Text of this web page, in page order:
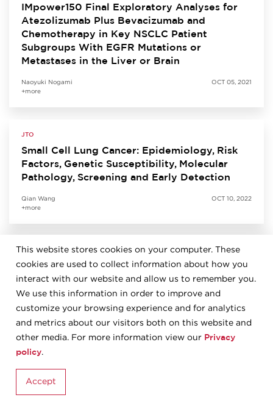
This website stores cookies on your computer. These
cookies are used to collect information about how you
interact with our website and allow us to remember you.
We use this information in order to improve and
customize your browsing experience and for analytics
and metrics about our visitors both on this website and
other media. For more information view our Privacy
policy.
Accept
IMpower150 Final Exploratory Analyses for
Atezolizumab Plus Bevacizumab and
Chemotherapy in Key NSCLC Patient
Subgroups With EGFR Mutations or
Metastases in the Liver or Brain
Naoyuki Nogami
+more
OCT 05, 2021
JTO
Small Cell Lung Cancer: Epidemiology, Risk
Factors, Genetic Susceptibility, Molecular
Pathology, Screening and Early Detection
Qian Wang
+more
OCT 10, 2022
JTO
Predictive Biomarkers for Immunotherapy in
Lung Cancer: Perspective from the IASLC
Pathology Committee
+more
The 2021 World Health Organization
Classification of Tumors of the Thymus and